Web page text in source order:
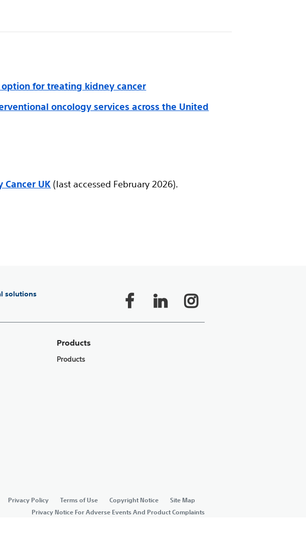
for treating kidney cancer
oncology services across the United
Cancer UK (last accessed February 2026).
solutions
Products
Products
Privacy Policy Terms of Use Copyright Notice
Site Map
Privacy Notice For Adverse Events And Product Complaints